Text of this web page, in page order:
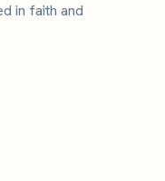
in faith and